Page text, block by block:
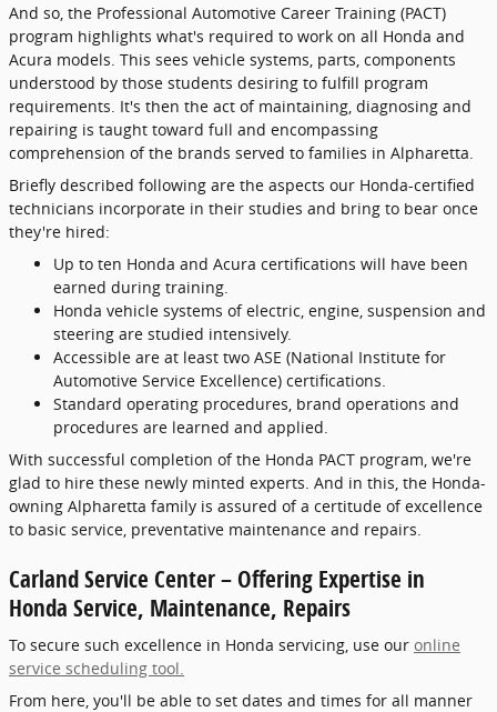
And so, the Professional Automotive Career Training (PACT)
program highlights what's required to work on all Honda and
Acura models. This sees vehicle systems, parts, components
understood by those students desiring to fulfill program
requirements. It's then the act of maintaining, diagnosing and
repairing is taught toward full and encompassing
comprehension of the brands served to families in Alpharetta.
Briefly described following are the aspects our Honda-certified
technicians incorporate in their studies and bring to bear once
they're hired:
Up to ten Honda and Acura certifications will have been
earned during training.
Honda vehicle systems of electric, engine, suspension and
steering are studied intensively.
Accessible are at least two ASE (National Institute for
Automotive Service Excellence) certifications.
Standard operating procedures, brand operations and
procedures are learned and applied.
With successful completion of the Honda PACT program, we're
glad to hire these newly minted experts. And in this, the Honda-
owning Alpharetta family is assured of a certitude of excellence
to basic service, preventative maintenance and repairs.
Carland Service Center – Offering Expertise in
Honda Service, Maintenance, Repairs
To secure such excellence in Honda servicing, use our online
service scheduling tool.
From here, you'll be able to set dates and times for all manner